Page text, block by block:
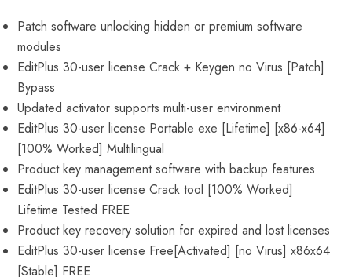
Patch software unlocking hidden or premium software
modules
EditPlus 30-user license Crack + Keygen no Virus [Patch]
Bypass
Updated activator supports multi-user environment
EditPlus 30-user license Portable exe [Lifetime] [x86-x64]
[100% Worked] Multilingual
Product key management software with backup features
EditPlus 30-user license Crack tool [100% Worked]
Lifetime Tested FREE
Product key recovery solution for expired and lost licenses
EditPlus 30-user license Free[Activated] [no Virus] x86x64
[Stable] FREE